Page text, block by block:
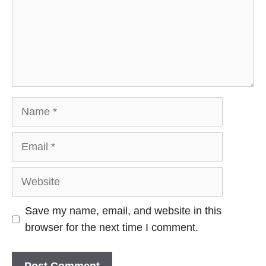
Name
Email
Website
Save my name, email, and website in this
browser for the next time I comment.